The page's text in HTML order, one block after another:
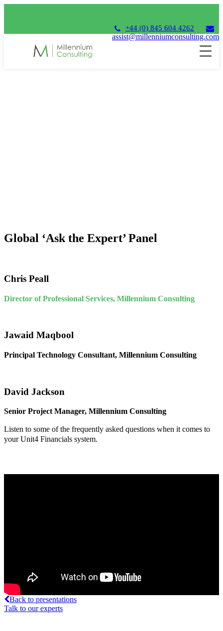
+44 (0) 845 604 4262
assist@millenniumconsulting.com
MILLENNIUM U4FC21
Global ‘Ask the Expert’ Panel
Chris Peall
Director of Professional Services, Millennium Consulting
Jawaid Maqbool
Principal Technology Consultant, Millennium Consulting
David Jackson
Senior Project Manager, Millennium Consulting
Listen to some of the frequently asked questions when it comes to
your Unit4 Financials system.
Back to presentations
Talk to our experts